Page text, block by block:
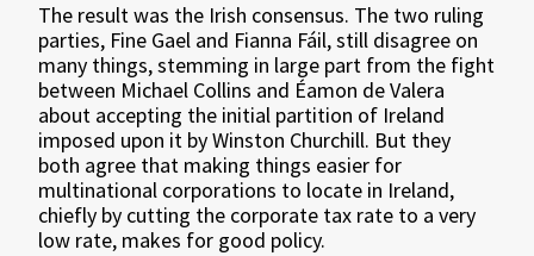
The result was the Irish consensus. The two ruling
parties, Fine Gael and Fianna Fáil, still disagree on
many things, stemming in large part from the fight
between Michael Collins and Éamon de Valera
about accepting the initial partition of Ireland
imposed upon it by Winston Churchill. But they
both agree that making things easier for
multinational corporations to locate in Ireland,
chiefly by cutting the corporate tax rate to a very
low rate, makes for good policy.